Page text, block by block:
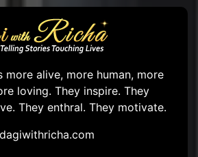
more alive, more human, more
loving. They inspire. They
They enthral. They motivate.